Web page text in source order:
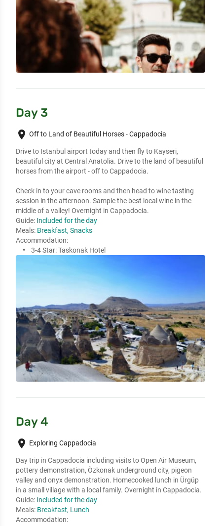
Day 3
place Off to Land of Beautiful Horses - Cappadocia
Drive to Istanbul airport today and then fly to Kayseri,
beautiful city at Central Anatolia. Drive to the land of beautiful
horses from the airport - off to Cappadocia.
Check in to your cave rooms and then head to wine tasting
session in the afternoon. Sample the best local wine in the
middle of a valley! Overnight in Cappadocia.
Guide: Included for the day
Meals: Breakfast, Snacks
Accommodation:
3-4 Star:Taskonak Hotel
Day 4
place Exploring Cappadocia
Day trip in Cappadocia including visits to Open Air Museum,
pottery demonstration, Özkonak underground city, pigeon
valley and onyx demonstration. Homecooked lunch in Ürgüp
in a small village with a local family. Overnight in Cappadocia.
Guide: Included for the day
Meals: Breakfast, Lunch
Accommodation: